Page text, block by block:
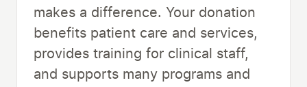
makes a difference. Your donation
benefits patient care and services,
provides training for clinical staff,
and supports many programs and